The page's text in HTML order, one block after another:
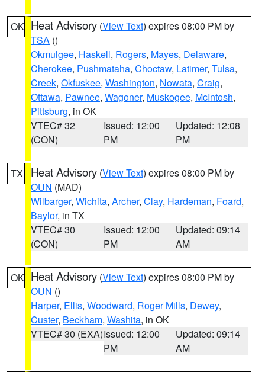
OK Heat Advisory (View Text) expires 08:00 PM by
TSA ()
Okmulgee, Haskell, Rogers, Mayes, Delaware,
Cherokee, Pushmataha, Choctaw, Latimer, Tulsa,
Creek, Okfuskee, Washington, Nowata, Craig,
Ottawa, Pawnee, Wagoner, Muskogee, McIntosh,
Pittsburg, in OK
VTEC# 32
(CON)
Issued: 12:00
PM
Updated: 12:08
PM
TX Heat Advisory (View Text) expires 08:00 PM by
OUN (MAD)
Wilbarger, Wichita, Archer, Clay, Hardeman, Foard,
Baylor, in TX
VTEC# 30
(CON)
Issued: 12:00
PM
Updated: 09:14
AM
OK Heat Advisory (View Text) expires 08:00 PM by
OUN ()
Harper, Ellis, Woodward, Roger Mills, Dewey,
Custer, Beckham, Washita, in OK
VTEC# 30 (EXA)Issued: 12:00
PM
Updated: 09:14
AM